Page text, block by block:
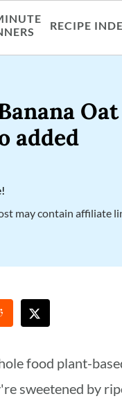
RECIPE
Oat
added
may contain affiliate
food plant-
sweetened by